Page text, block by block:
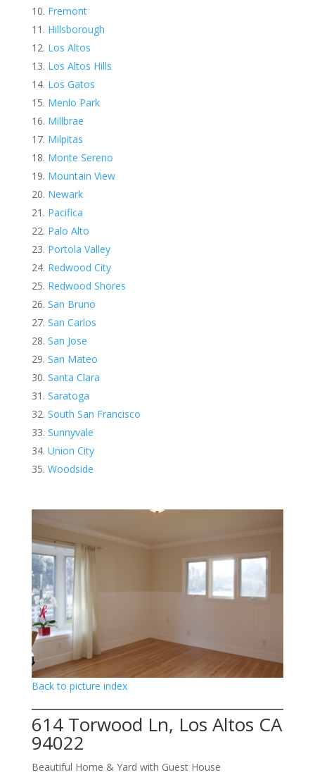
Fremont
Hillsborough
Los Altos
Los Altos Hills
Los Gatos
Menlo Park
Millbrae
Milpitas
Monte Sereno
Mountain View
Newark
Pacifica
Palo Alto
Portola Valley
Redwood City
Redwood Shores
San Bruno
San Carlos
San Jose
San Mateo
Santa Clara
Saratoga
South San Francisco
Sunnyvale
Union City
Woodside
Back to picture index
614 Torwood Ln, Los Altos CA
94022
Beautiful Home & Yard with Guest House